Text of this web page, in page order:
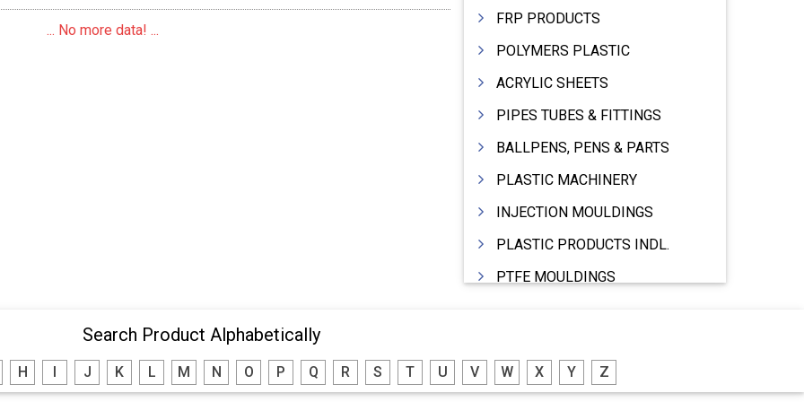
... No more data! ...
FRP PRODUCTS
POLYMERS PLASTIC
ACRYLIC SHEETS
PIPES TUBES & FITTINGS
BALLPENS, PENS & PARTS
PLASTIC MACHINERY
INJECTION MOULDINGS
PLASTIC PRODUCTS INDL.
PTFE MOULDINGS
PLASTIC INJECTION MOULDING MACHINE
Search Product Alphabetically
H J K L M N O P Q R S T U V W X Y Z